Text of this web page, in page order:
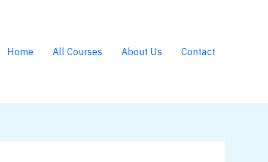
Home All Courses About Us Contact